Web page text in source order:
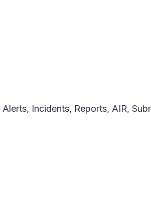
Alerts, Incidents, Reports, AIR,